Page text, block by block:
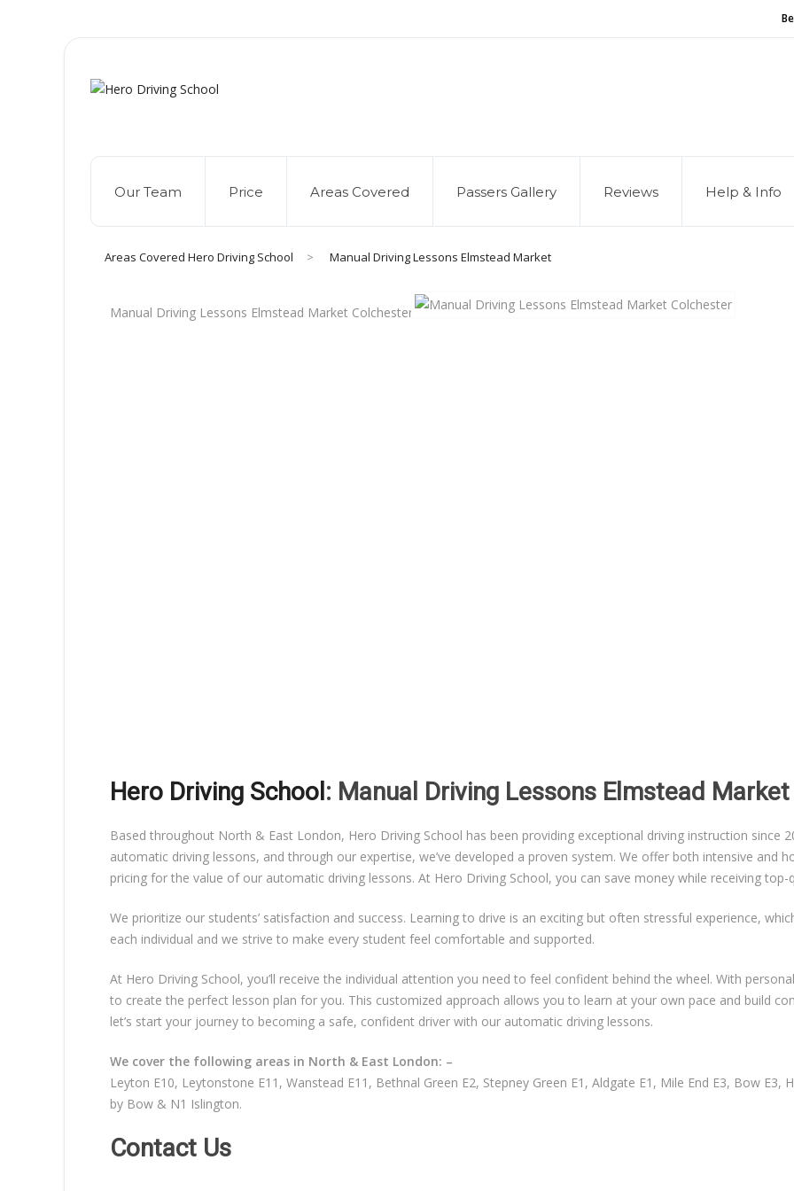
Our Team Price Areas Covered Passers Gallery Reviews Help & Info
Areas Covered Hero Driving School > Manual Driving Lessons Elmstead Market
Manual Driving Lessons Elmstead Market Colchester
Hero Driving School : Manual Driving Lessons Elmstead
Based throughout North & East London, Hero Driving School has been providing exceptional driving instruction since
automatic driving lessons, and through our expertise, we’ve developed a proven system. We offer both intensive and
pricing for the value of our automatic driving lessons. At Hero Driving School, you can save money while receiving top-
We prioritize our students’ satisfaction and success. Learning to drive is an exciting but often stressful experience,
each individual and we strive to make every student feel comfortable and supported.
At Hero Driving School, you’ll receive the individual attention you need to feel confident behind the wheel. With
to create the perfect lesson plan for you. This customized approach allows you to learn at your own pace and build
let’s start your journey to becoming a safe, confident driver with our automatic driving lessons.
We cover the following areas in North & East London: –
Leyton E10, Leytonstone E11, Wanstead E11, Bethnal Green E2, Stepney Green E1, Aldgate E1, Mile End E3, Bow E3,
by Bow & N1 Islington.
Contact Us